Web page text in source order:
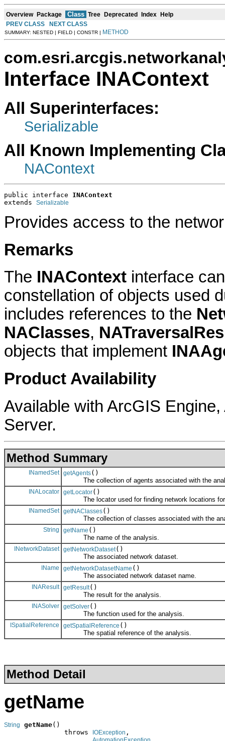
Overview Package Class Tree Deprecated Index Help
PREV CLASS
NEXT CLASS
SUMMARY: NESTED | FIELD | CONSTR | METHOD
Interface INAContext
All Superinterfaces:
Serializable
All Known Implementing
NAContext
public interface INAContext
extends Serializable
Provides access to the
Remarks
The INAContext interface
constellation of objects used
includes references to the
NAClasses,
objects that implement
Product Availability
Available with ArcGIS
Server.
Method Summary
INamedSet getAgents()
The collection of agents associated with the
INALocator getLocator()
The locator used for finding network locations for
INamedSet getNAClasses()
The collection of classes associated with the
String getName ()
The name of the analysis.
INetworkDataset getNetworkDataset()
The associated network dataset.
IName getNetworkDatasetName ()
The associated network dataset name.
INAResult getResult()
The result for the analysis.
INASolver getSolver()
The function used for the analysis.
ISpatialReference getSpatialReference ()
The spatial reference of the analysis.
Method Detail
getName
String getName()
               throws
IOException ,